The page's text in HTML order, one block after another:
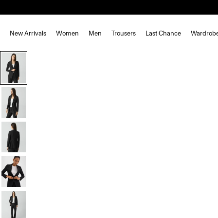
New Arrivals Women Men Trousers Last Chance